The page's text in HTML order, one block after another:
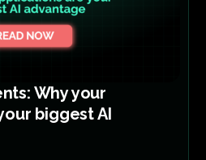
Why your
biggest AI